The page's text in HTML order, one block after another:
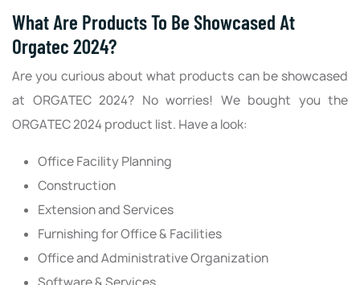
What Are Products To Be Showcased At
Orgatec 2024?
Are you curious about what products can be showcased
at ORGATEC 2024? No worries! We bought you the
ORGATEC 2024 product list. Have a look:
Office Facility Planning
Construction
Extension and Services
Furnishing for Office & Facilities
Office and Administrative Organization